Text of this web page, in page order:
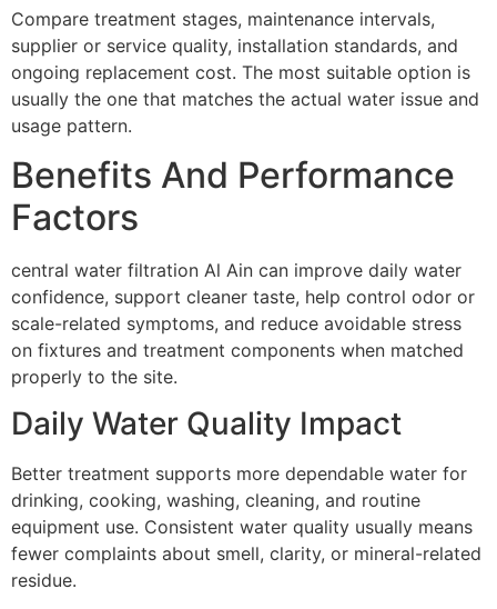
Compare treatment stages, maintenance intervals,
supplier or service quality, installation standards, and
ongoing replacement cost. The most suitable option is
usually the one that matches the actual water issue and
usage pattern.
Benefits And Performance
Factors
central water filtration Al Ain can improve daily water
confidence, support cleaner taste, help control odor or
scale-related symptoms, and reduce avoidable stress
on fixtures and treatment components when matched
properly to the site.
Daily Water Quality Impact
Better treatment supports more dependable water for
drinking, cooking, washing, cleaning, and routine
equipment use. Consistent water quality usually means
fewer complaints about smell, clarity, or mineral-related
residue.